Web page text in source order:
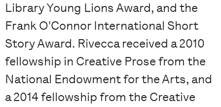
Library Young Lions Award, and the
Frank O'Connor International Short
Story Award. Rivecca received a 2010
fellowship in Creative Prose from the
National Endowment for the Arts, and
a 2014 fellowship from the Creative